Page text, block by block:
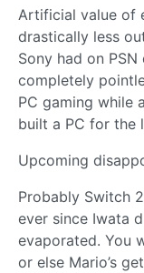
Artificial value of
drastically less
Sony had on
completely
PC gaming while
built a PC for the
Upcoming
Probably Switch
ever since Iwata
evaporated. You
or else Mario’s